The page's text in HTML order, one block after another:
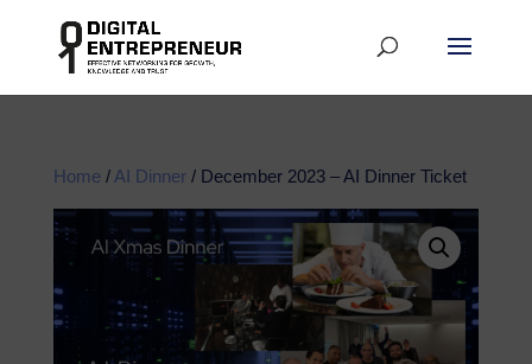
Home/ AI Dinner/ December 2023 – AI Dinner Ticket